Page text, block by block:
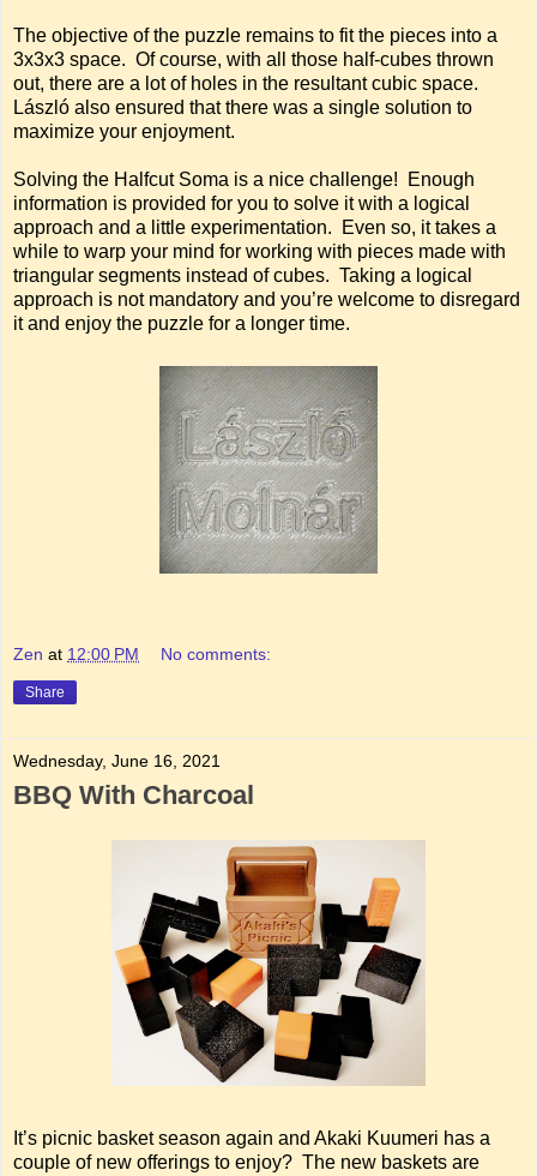
The objective of the puzzle remains to fit the pieces into a
3x3x3 space. Of course, with all those half-cubes thrown
out, there are a lot of holes in the resultant cubic space.
László also ensured that there was a single solution to
maximize your enjoyment.
Solving the Halfcut Soma is a nice challenge! Enough
information is provided for you to solve it with a logical
approach and a little experimentation. Even so, it takes a
while to warp your mind for working with pieces made with
triangular segments instead of cubes. Taking a logical
approach is not mandatory and you’re welcome to disregard
it and enjoy the puzzle for a longer time.
Zen at 12:00 PM No comments:
Share
Wednesday, June 16, 2021
BBQ With Charcoal
It’s picnic basket season again and Akaki Kuumeri has a
couple of new offerings to enjoy? The new baskets are